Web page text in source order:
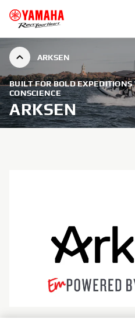
ARKSEN
BUILT FOR BOLD
CONSCIENCE
ARKSEN